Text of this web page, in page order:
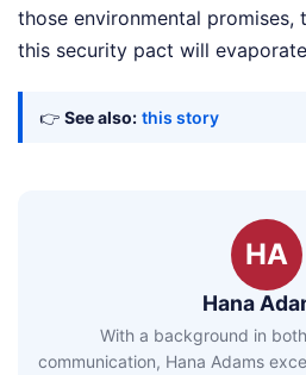
those environmental
this security pact will
👉 See also: this story
HA
Hana
With a background in
communication, Hana Adams